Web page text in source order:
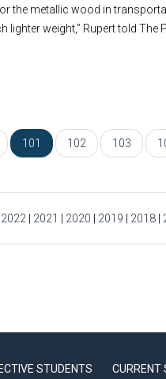
the metallic wood in
weight,” Rupert told
101 102 103
2022 2021 2020 2019 2018
STUDENTS
CURRENT